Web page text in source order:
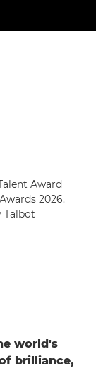
Award
2026.
Talbot
world's
brilliance,